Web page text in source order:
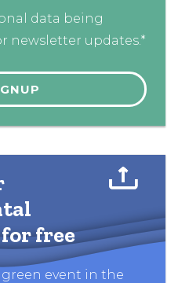
data being
newsletter updates.*
free
event in the